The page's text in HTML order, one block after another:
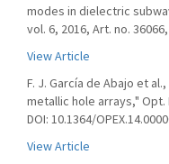
modes in dielectric
vol. 6, 2016, Art. no.
View Article
F. J. García de Abajo et
metallic hole arrays," Opt.
DOI: 10.1364/
View Article